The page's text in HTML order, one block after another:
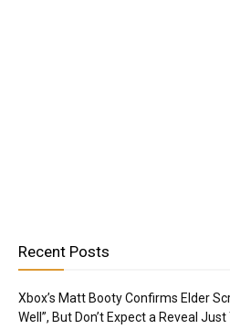
Recent Posts
Xbox’s Matt Booty Confirms Elder
Well”, But Don’t Expect a Reveal